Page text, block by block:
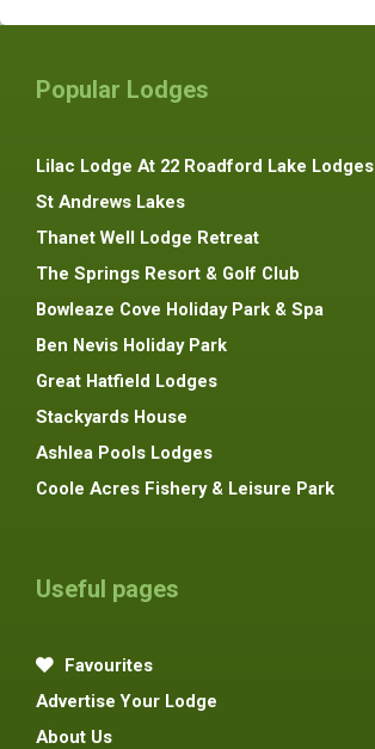
Popular Lodges
Lilac Lodge At 22 Roadford Lake Lodges
St Andrews Lakes
Thanet Well Lodge Retreat
The Springs Resort & Golf Club
Bowleaze Cove Holiday Park & Spa
Ben Nevis Holiday Park
Great Hatfield Lodges
Stackyards House
Ashlea Pools Lodges
Coole Acres Fishery & Leisure Park
Useful pages
Favourites
Advertise Your Lodge
About Us